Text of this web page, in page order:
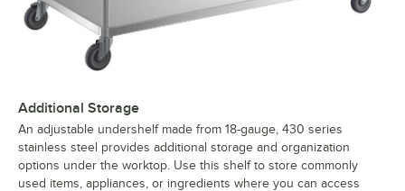
Additional Storage
An adjustable undershelf made from 18-gauge, 430 series
stainless steel provides additional storage and organization
options under the worktop. Use this shelf to store commonly
used items, appliances, or ingredients where you can access